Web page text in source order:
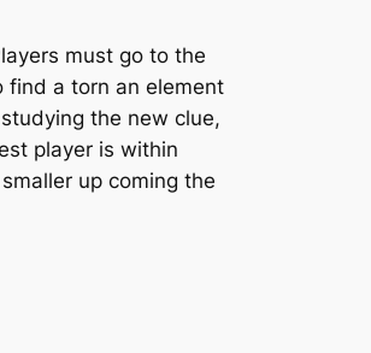
must go to the
find a torn an element
the new clue,
player is within
up coming the